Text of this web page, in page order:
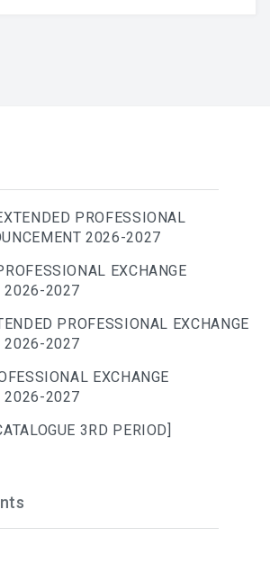
PROFESSIONAL
2026-2027
EXCHANGE
2026-2027
PROFESSIONAL EXCHANGE
2026-2027
EXCHANGE
2026-2027
3RD PERIOD]